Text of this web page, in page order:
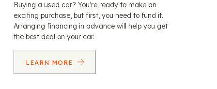
Buying a used car? You’re ready to make an
exciting purchase, but first, you need to fund it.
Arranging financing in advance will help you get
the best deal on your car.
LEARN MORE